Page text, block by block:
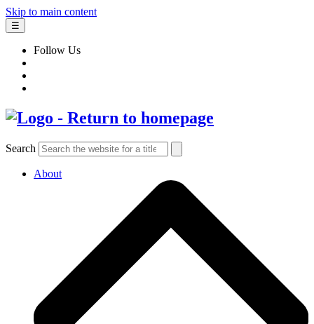
Skip to main content
☰
Follow Us
Search
About